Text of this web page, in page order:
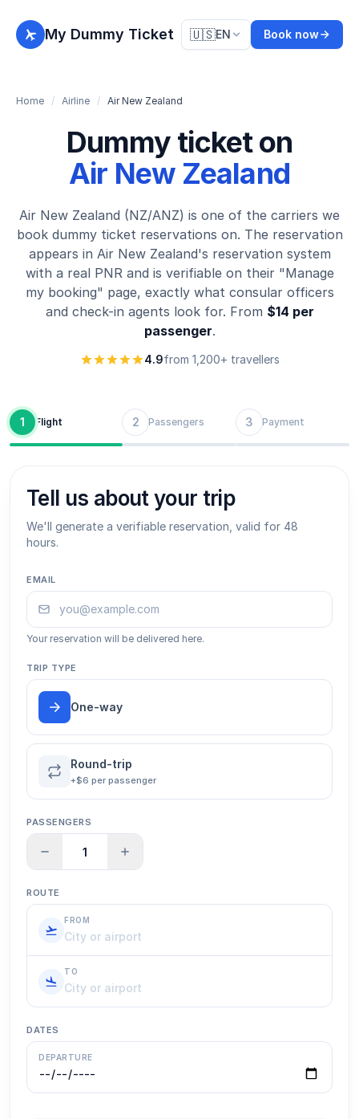
My Dummy Ticket 🇺🇸EN Book now
Home / Airline / Air New Zealand
Dummy ticket on
Air New Zealand
Air New Zealand (NZ/ANZ) is one of the carriers we
book dummy ticket reservations on. The reservation
appears in Air New Zealand's reservation system
with a real PNR and is verifiable on their "Manage
my booking" page, exactly what consular officers
and check-in agents look for. From $14 per
passenger.
4.9from 1,200+ travellers